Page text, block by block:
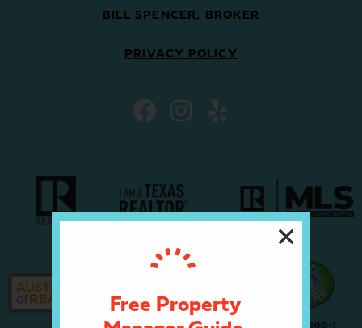
BILL SPENCER, BROKER
PRIVACY POLICY
Free Property